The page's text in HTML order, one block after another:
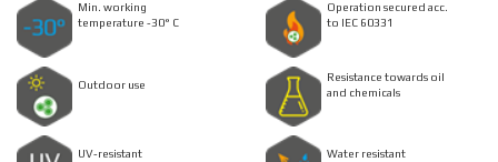
Min. working
temperature -30° C
Operation secured acc.
to IEC 60331
Outdoor use
Resistance towards oil
and chemicals
UV-resistant Water resistant